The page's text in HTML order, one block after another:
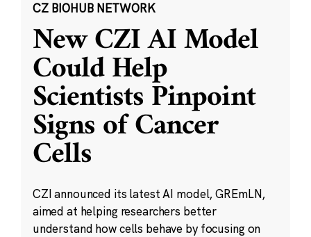
CZ BIOHUB NETWORK
New CZI AI Model
Could Help
Scientists Pinpoint
Signs of Cancer
Cells
CZI announced its latest AI model, GREmLN,
aimed at helping researchers better
understand how cells behave by focusing on